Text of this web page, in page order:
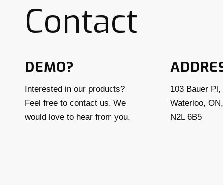
Contact
DEMO?
Interested in our products?
Feel free to contact us. We
would love to hear from you.
103 Bauer Pl,
Waterloo,
N2L 6B5